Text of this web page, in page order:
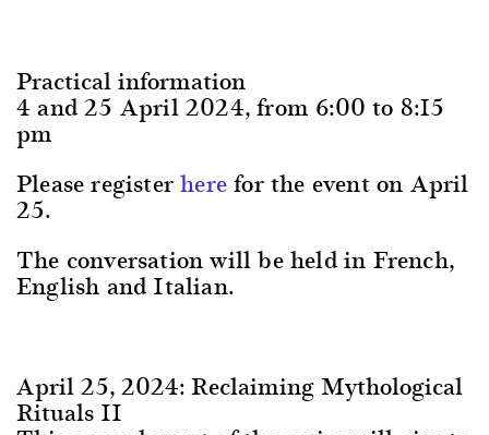
Practical information
4 and 25 April 2024, from 6:00 to 8:15
pm
Please registerherefor the event on April
25.
The conversation will be held in French,
English and Italian.
April 25, 2024: Reclaiming Mythological
Rituals II